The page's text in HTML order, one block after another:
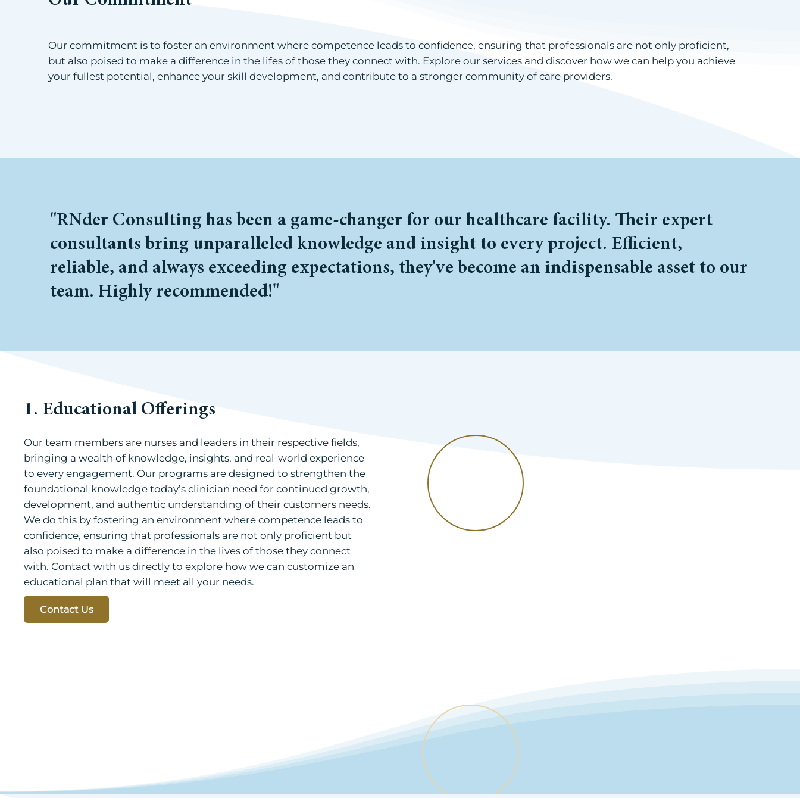
Our commitment is to foster an environment where competence leads to confidence, ensuring that professionals are not only proficient,
but also poised to make a difference in the lifes of those they connect with. Explore our services and discover how we can help you achieve
your fullest potential, enhance your skill development, and contribute to a stronger community of care providers.
"RNder Consulting has been a game-changer for our healthcare facility. Their expert
consultants bring unparalleled knowledge and insight to every project. Efficient,
reliable, and always exceeding expectations, they've become an indispensable asset to our
team. Highly recommended!"
1. Educational Offerings
Our team members are nurses and leaders in their respective fields,
bringing a wealth of knowledge, insights, and real-world experience
to every engagement. Our programs are designed to strengthen the
foundational knowledge today’s clinician need for continued growth,
development, and authentic understanding of their customers needs.
We do this by fostering an environment where competence leads to
confidence, ensuring that professionals are not only proficient but
also poised to make a difference in the lives of those they connect
with. Contact with us directly to explore how we can customize an
educational plan that will meet all your needs.
Contact Us